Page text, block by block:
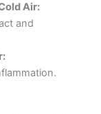
Air:
and